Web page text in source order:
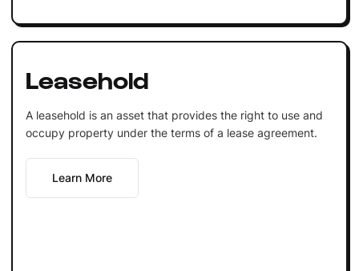
Leasehold
A leasehold is an asset that provides the right to use and
occupy property under the terms of a lease agreement.
Learn More